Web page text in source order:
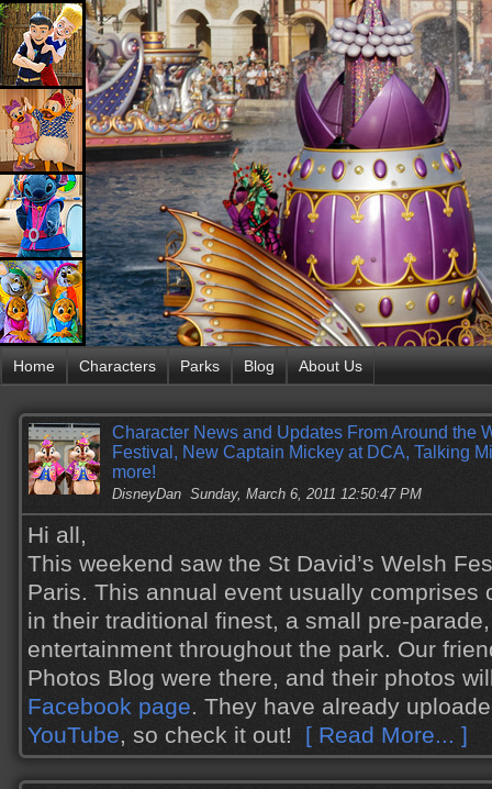
Home Characters Parks Blog About Us
Character News and Updates From Around the
Festival, New Captain Mickey at DCA, Talking
more!
DisneyDan Sunday, March 6, 2011 12:50:47 PM
Hi all,
This weekend saw the St David’s Welsh
Paris. This annual event usually comprises
in their traditional finest, a small pre-
entertainment throughout the park. Our
Photos Blog were there, and their photos
Facebook page. They have already
YouTube, so check it out! [ Read More... ]